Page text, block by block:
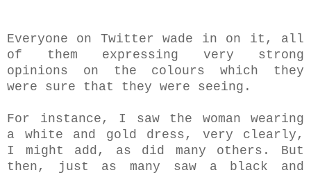
Everyone on Twitter wade in on it, all
of them expressing very strong
opinions on the colours which they
were sure that they were seeing.
For instance, I saw the woman wearing
a white and gold dress, very clearly,
I might add, as did many others. But
then, just as many saw a black and